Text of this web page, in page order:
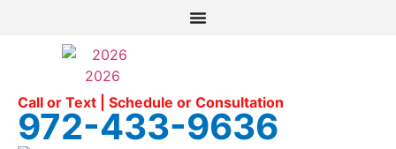
Call or Text | Schedule or Consultation
972-433-9636